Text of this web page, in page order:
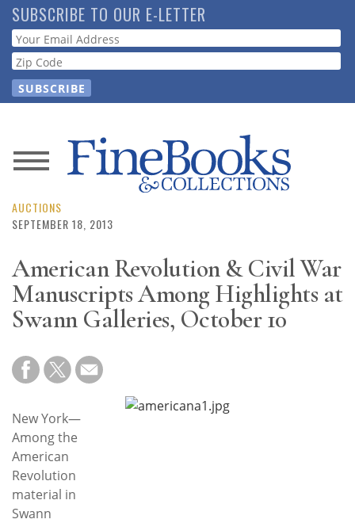
Skip
to
main
content
SUBSCRIBE TO OUR E-LETTER
Webform
News
Magazine
Resource
Guide
Subscribe
Contact
Us
AUCTIONS
SEPTEMBER 18, 2013
American Revolution & Civil War
Manuscripts Among Highlights at
Swann Galleries, October 10
New York—
Among the
American
Revolution
material in
Swann